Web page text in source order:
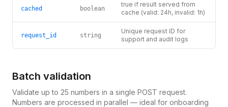
cached boolean
true if result served from
cache (valid: 24h, invalid: 1h)
request_id string
Unique request ID for
support and audit logs
Batch validation
Validate up to 25 numbers in a single POST request.
Numbers are processed in parallel — ideal for onboarding